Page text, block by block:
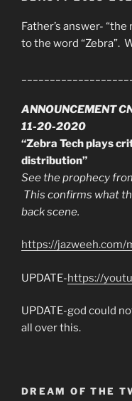
Father’s answer-
to the word “Zebra”.
ANNOUNCEMENT
11-20-2020
“Zebra Tech plays
distribution”
See the prophecy
This confirms what
back scene.
https://
UPDATE-https://
UPDATE-god could
all over this.
DREAM OF THE